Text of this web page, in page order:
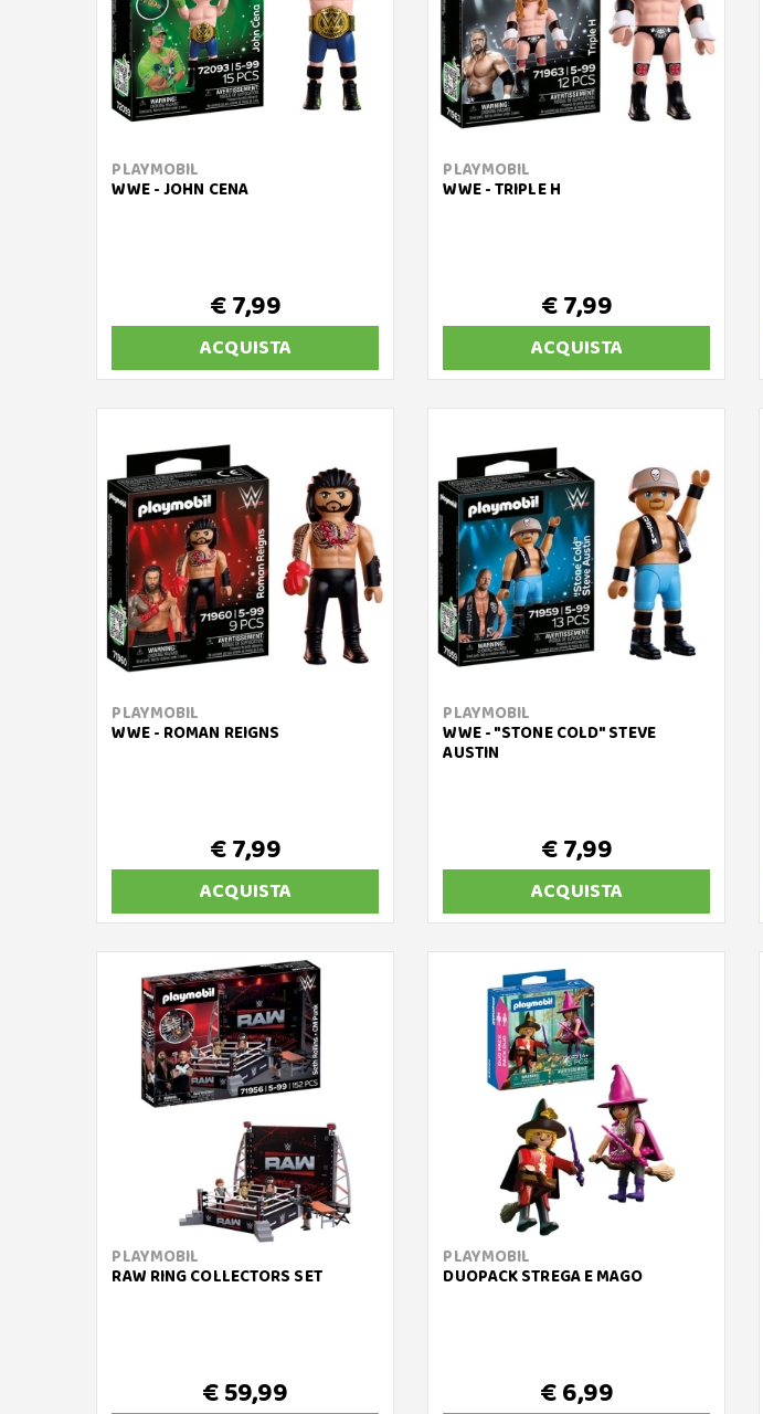
PLAYMOBIL
WWE - JOHN CENA
€ 7,99
ACQUISTA
PLAYMOBIL
WWE - TRIPLE H
€ 7,99
ACQUISTA
PLAYMOBIL
WWE - ROMAN REIGNS
€ 7,99
ACQUISTA
PLAYMOBIL
WWE - "STONE COLD" STEVE
AUSTIN
€ 7,99
ACQUISTA
PLAYMOBIL
RAW RING COLLECTORS SET
€ 59,99
PLAYMOBIL
DUOPACK STREGA E MAGO
€ 6,99